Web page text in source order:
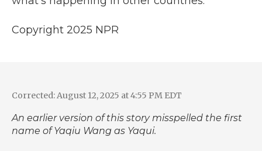
Copyright 2025 NPR
Corrected: August 12, 2025 at 4:55 PM EDT
An earlier version of this story misspelled the first
name of Yaqiu Wang as Yaqui.